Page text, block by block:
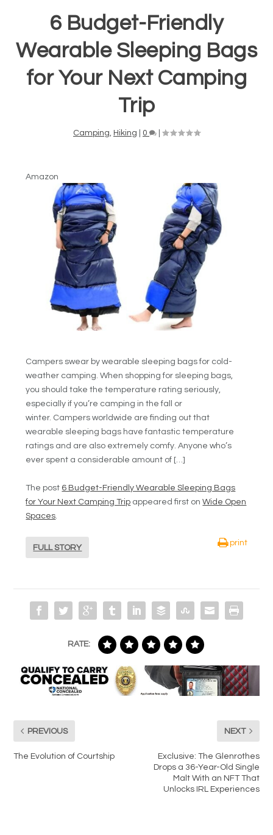
6 Budget-Friendly
Wearable Sleeping Bags
for Your Next Camping
Trip
Camping, Hiking 0
Amazon
Campers swear by wearable sleeping bags for cold-
weather camping. When shopping for sleeping bags,
you should take the temperature rating seriously,
especially if you’re camping in the fall or
winter. Campers worldwide are finding out that
wearable sleeping bags have fantastic temperature
ratings and are also extremely comfy. Anyone who’s
ever spent a considerable amount of […]
The post 6 Budget-Friendly Wearable Sleeping Bags
for Your Next Camping Trip appeared first onWide Open
Spaces.
FULL STORY
print
RATE:
PREVIOUS
The Evolution of Courtship
NEXT
Exclusive: The Glenrothes
Drops a 36-Year-Old Single
Malt With an NFT That
Unlocks IRL Experiences